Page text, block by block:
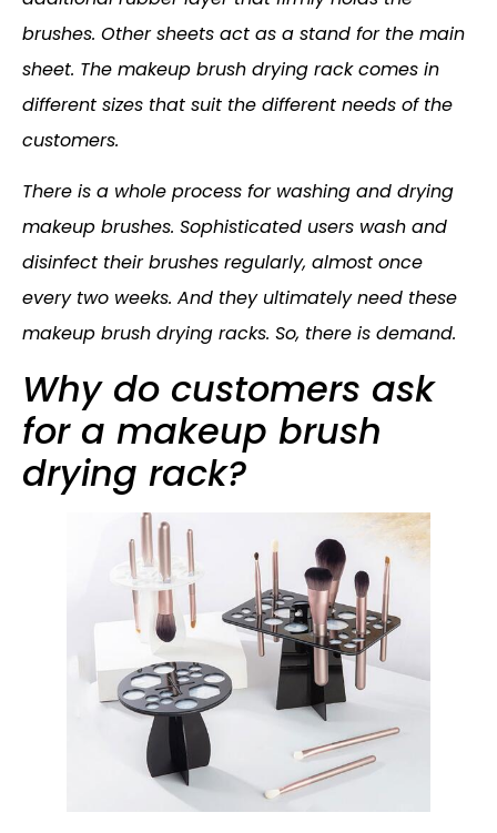
brushes. Other sheets act as a stand for the main
sheet. The makeup brush drying rack comes in
different sizes that suit the different needs of the
customers.
There is a whole process for washing and drying
makeup brushes. Sophisticated users wash and
disinfect their brushes regularly, almost once
every two weeks. And they ultimately need these
makeup brush drying racks. So, there is demand.
Why do customers ask
for a makeup brush
drying rack?